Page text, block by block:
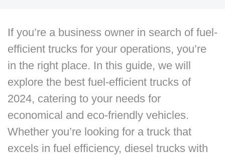
If you’re a business owner in search of fuel-
efficient trucks for your operations, you’re
in the right place. In this guide, we will
explore the best fuel-efficient trucks of
2024, catering to your needs for
economical and eco-friendly vehicles.
Whether you’re looking for a truck that
excels in fuel efficiency, diesel trucks with